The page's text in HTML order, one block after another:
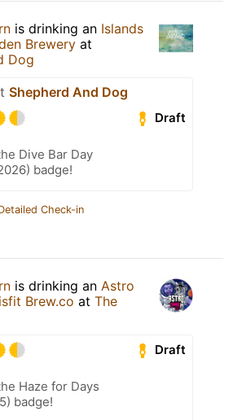
is drinking an Islands
Brewery at
Dog
Shepherd And Dog
Draft
Dive Bar Day
badge!
Check-in
is drinking an Astro
Brew.co at The
Draft
Haze for Days
badge!